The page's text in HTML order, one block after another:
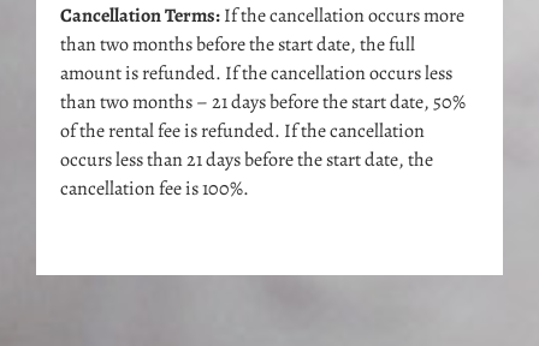
Cancellation Terms:If the cancellation occurs more
than two months before the start date, the full
amount is refunded. If the cancellation occurs less
than two months – 21 days before the start date, 50%
of the rental fee is refunded. If the cancellation
occurs less than 21 days before the start date, the
cancellation fee is 100%.